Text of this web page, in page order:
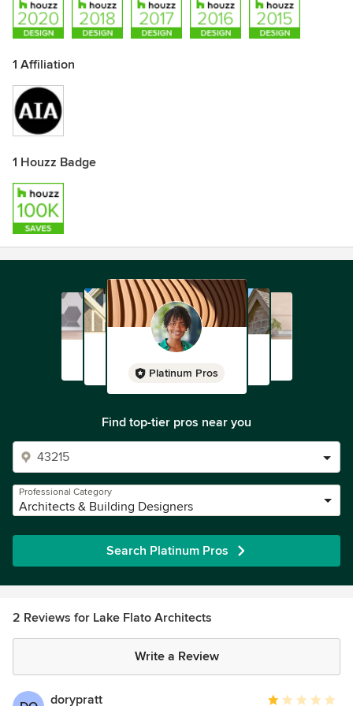
1 Affiliation
1 Houzz Badge
Platinum Pros
Find top-tier pros near you
Professional Category
Architects & Building Designers
Search Platinum Pros
2 Reviews for Lake Flato Architects
Write a Review
dorypratt Average